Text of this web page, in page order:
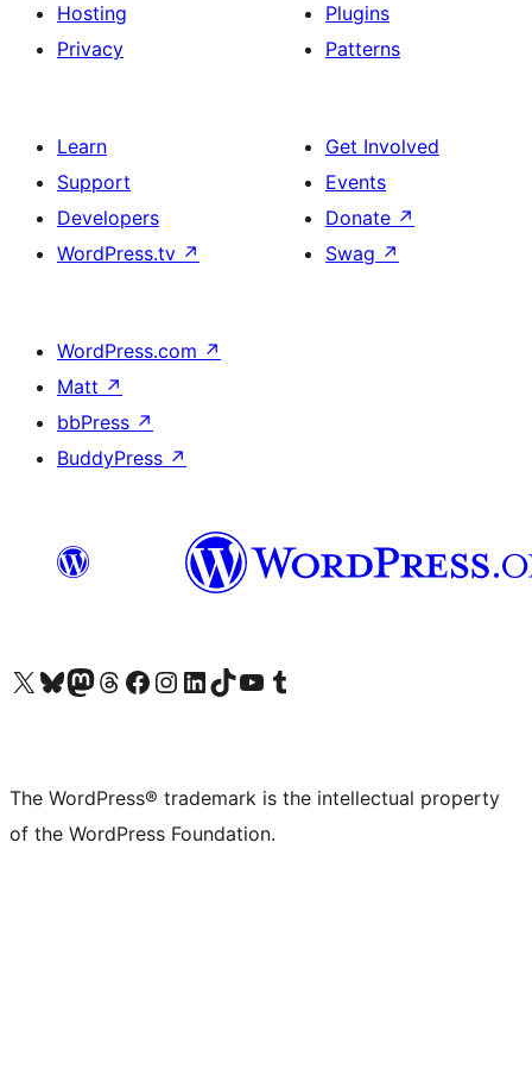
Hosting
Privacy
Plugins
Patterns
Learn
Support
Developers
WordPress.tv ↗
Get Involved
Events
Donate ↗
Swag ↗
WordPress.com ↗
Matt ↗
bbPress ↗
BuddyPress ↗
Visit our X (formerly Twitter) account
Visit our Bluesky account
Visit our Mastodon account
Visit our Threads account
Visit our Facebook page
Visit our Instagram account
Visit our LinkedIn account
Visit our TikTok account
Visit our YouTube channel
Visit our Tumblr account
The WordPress® trademark is the intellectual property
of the WordPress Foundation.